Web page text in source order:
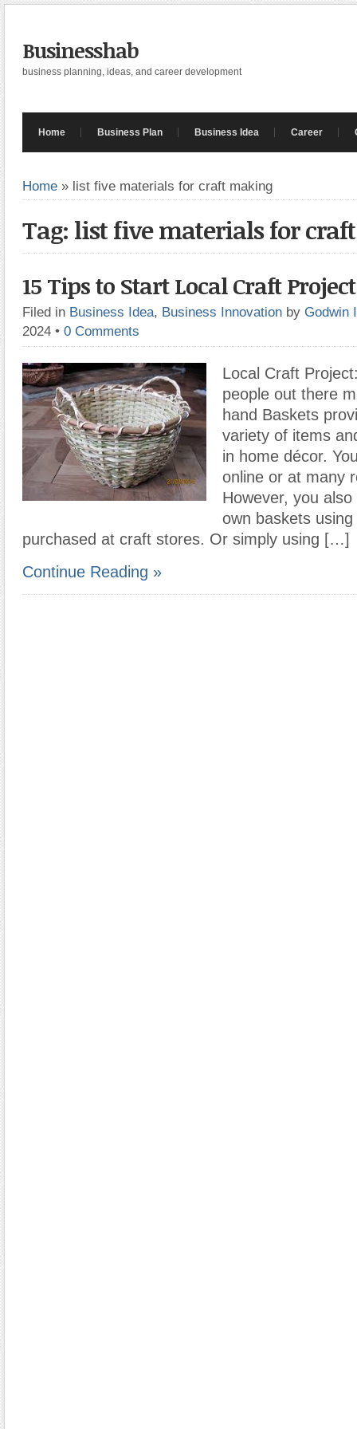
Businesshab
business planning, ideas, and career development
Home Business Plan Business Idea Career
Home » list five materials for craft making
Tag: list five materials for
15 Tips to Start Local Craft Project
Filed in Business Idea, Business Innovation by Godwin
2024 • 0 Comments
Local Craft
people out there
hand Baskets
variety of items
in home décor.
online or at many
However, you
own baskets using
purchased at craft stores. Or simply using […]
Continue Reading »